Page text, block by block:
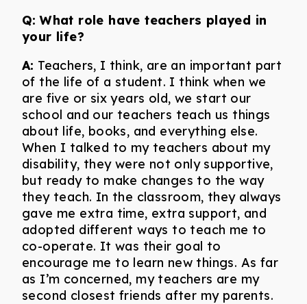
Q: What role have teachers played in
your life?
A: Teachers, I think, are an important part
of the life of a student. I think when we
are five or six years old, we start our
school and our teachers teach us things
about life, books, and everything else.
When I talked to my teachers about my
disability, they were not only supportive,
but ready to make changes to the way
they teach. In the classroom, they always
gave me extra time, extra support, and
adopted different ways to teach me to
co-operate. It was their goal to
encourage me to learn new things. As far
as I’m concerned, my teachers are my
second closest friends after my parents.